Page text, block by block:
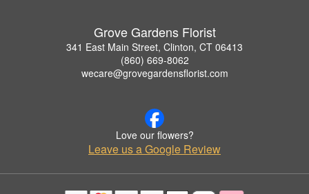
Grove Gardens Florist
341 East Main Street, Clinton, CT 06413
(860) 669-8062
wecare@grovegardensflorist.com
Love our flowers?
Leave us a Google Review